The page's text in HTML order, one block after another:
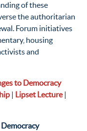
of these
the authoritarian
Forum initiatives
housing
and
to Democracy
| Lipset Lecture|